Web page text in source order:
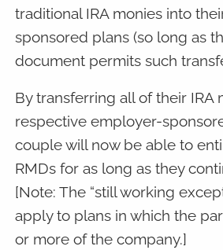
traditional IRA monies into
sponsored plans (so long as
document permits such
By transferring all of their IRA
respective employer-
couple will now be able to
RMDs for as long as they
[Note: The “still working
apply to plans in which the
or more of the company.]